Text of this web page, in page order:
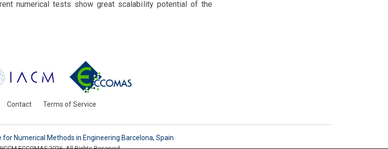
numerical tests show great scalability potential of the
Contact Terms of Service
for Numerical Methods in Engineering Barcelona, Spain